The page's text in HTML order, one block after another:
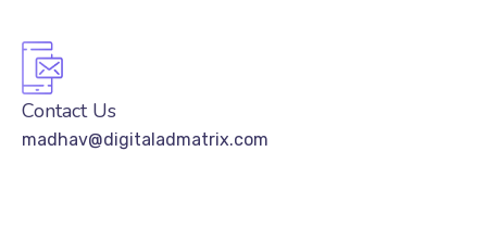
Contact Us
madhav@digitaladmatrix.com